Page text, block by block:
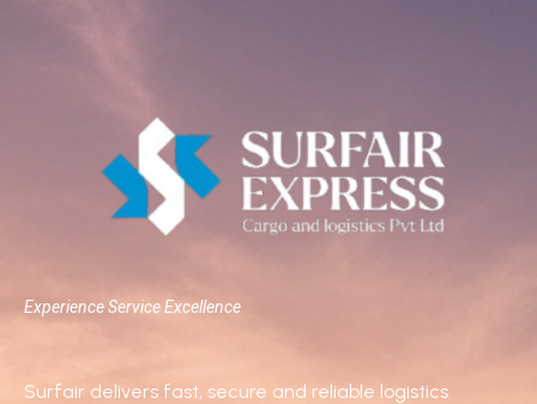
Experience Service Excellence
Surfair delivers fast, secure and reliable logistics